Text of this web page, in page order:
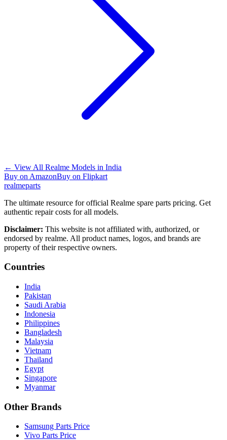
← View All Realme Models in India
Buy on AmazonBuy on Flipkart
realmeparts
The ultimate resource for official Realme spare parts pricing. Get
authentic repair costs for all models.
Disclaimer: This website is not affiliated with, authorized, or
endorsed by realme. All product names, logos, and brands are
property of their respective owners.
Countries
India
Pakistan
Saudi Arabia
Indonesia
Philippines
Bangladesh
Malaysia
Vietnam
Thailand
Egypt
Singapore
Myanmar
Other Brands
Samsung Parts Price
Vivo Parts Price